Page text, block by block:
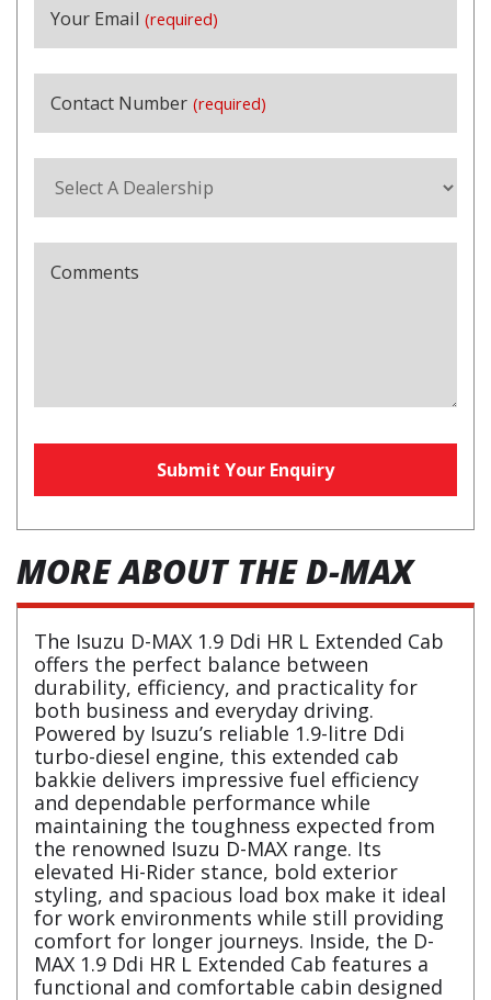
Your Email (required)
Contact Number (required)
Comments
Submit Your Enquiry
MORE ABOUT THE D-MAX
The Isuzu D-MAX 1.9 Ddi HR L Extended Cab
offers the perfect balance between
durability, efficiency, and practicality for
both business and everyday driving.
Powered by Isuzu’s reliable 1.9-litre Ddi
turbo-diesel engine, this extended cab
bakkie delivers impressive fuel efficiency
and dependable performance while
maintaining the toughness expected from
the renowned Isuzu D-MAX range. Its
elevated Hi-Rider stance, bold exterior
styling, and spacious load box make it ideal
for work environments while still providing
comfort for longer journeys. Inside, the D-
MAX 1.9 Ddi HR L Extended Cab features a
functional and comfortable cabin designed